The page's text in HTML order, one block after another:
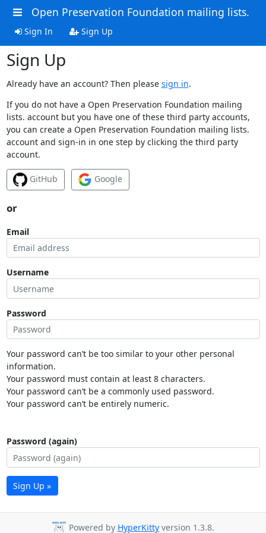
Open Preservation Foundation mailing lists.
Sign In Sign Up
Sign Up
Already have an account? Then please sign in.
If you do not have a Open Preservation Foundation mailing
lists. account but you have one of these third party accounts,
you can create a Open Preservation Foundation mailing lists.
account and sign-in in one step by clicking the third party
account.
GitHub Google
or
Email
Username
Password
Your password can’t be too similar to your other personal
information.
Your password must contain at least 8 characters.
Your password can’t be a commonly used password.
Your password can’t be entirely numeric.
Password (again)
Sign Up »
Powered by HyperKitty version 1.3.8.